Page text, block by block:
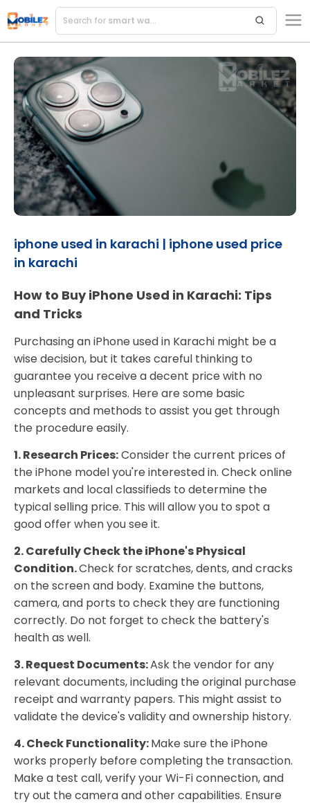
Search for smart watches
iphone used in karachi | iphone used price
in karachi
How to Buy iPhone Used in Karachi: Tips
and Tricks
Purchasing an iPhone used in Karachi might be a
wise decision, but it takes careful thinking to
guarantee you receive a decent price with no
unpleasant surprises. Here are some basic
concepts and methods to assist you get through
the procedure easily.
1. Research Prices:Consider the current prices of
the iPhone model you're interested in. Check online
markets and local classifieds to determine the
typical selling price. This will allow you to spot a
good offer when you see it.
2. Carefully Check the iPhone's Physical
Condition.Check for scratches, dents, and cracks
on the screen and body. Examine the buttons,
camera, and ports to check they are functioning
correctly. Do not forget to check the battery's
health as well.
3. Request Documents:Ask the vendor for any
relevant documents, including the original purchase
receipt and warranty papers. This might assist to
validate the device's validity and ownership history.
4. Check Functionality:Make sure the iPhone
works properly before completing the transaction.
Make a test call, verify your Wi-Fi connection, and
try out the camera and other capabilities. Ensure